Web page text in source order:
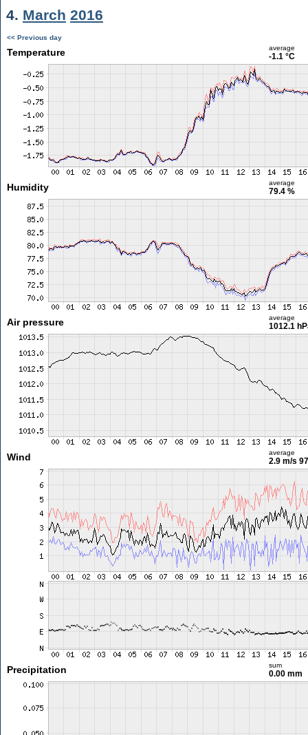
4. March 2016
<< Previous day
Temperature average
-1.1 °C
Humidity average
79.4 %
Air pressure average
1012.1
Wind average
2.9 m/s
Precipitation sum
0.00 mm